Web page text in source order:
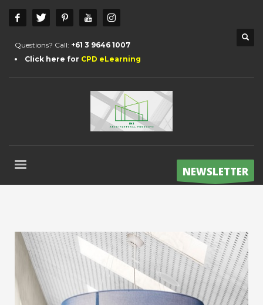
Questions? Call: +61 3 9646 1007
Click here for CPD eLearning
NEWSLETTER